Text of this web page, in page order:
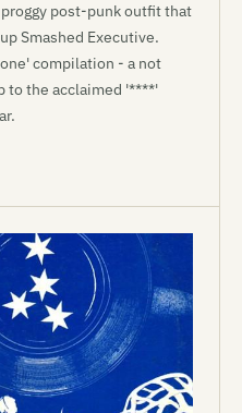
post-punk outfit that
Smashed Executive.
compilation - a not
to the acclaimed '****'